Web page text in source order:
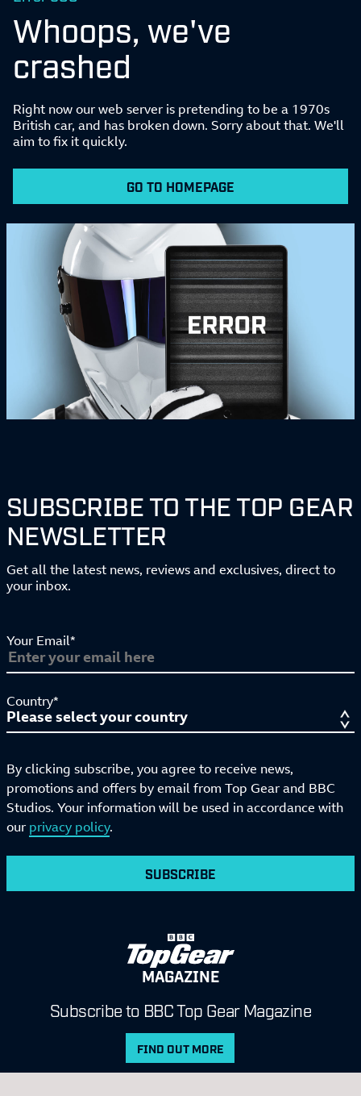
Whoops, we've
crashed
Right now our web server is pretending to be a 1970s
British car, and has broken down. Sorry about that. We'll
aim to fix it quickly.
GO TO HOMEPAGE
SUBSCRIBE TO THE TOP GEAR
NEWSLETTER
Get all the latest news, reviews and exclusives, direct to
your inbox.
Your Email*
Country*
By clicking subscribe, you agree to receive news,
promotions and offers by email from Top Gear and BBC
Studios. Your information will be used in accordance with
our privacy policy.
SUBSCRIBE
MAGAZINE
Subscribe to BBC Top Gear Magazine
FIND OUT MORE